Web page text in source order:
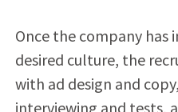
Once the company
desired culture, the
with ad design and
interviewing and tests,